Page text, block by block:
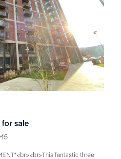
sale
fantastic three